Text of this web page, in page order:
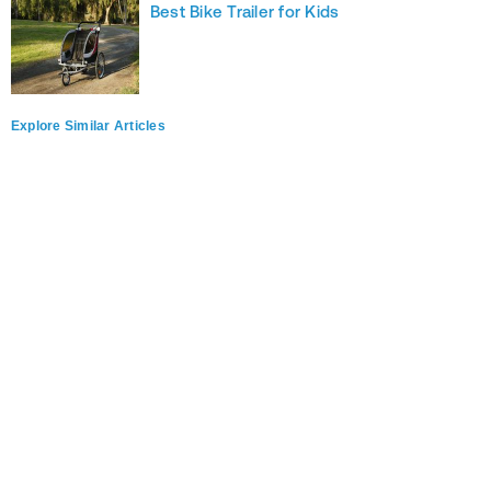
Best Bike Trailer for Kids
Explore Similar Articles